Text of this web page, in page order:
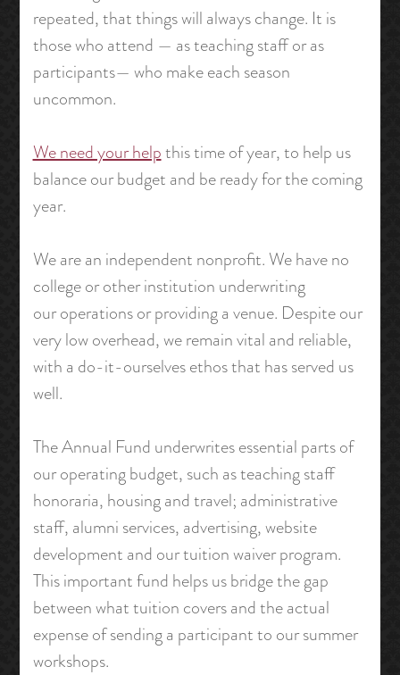
repeated, that things will always change. It is
those who attend — as teaching staff or as
participants— who make each season
uncommon.
We need your helpthis time of year, to help us
balance our budget and be ready for the coming
year.
We are an independent nonprofit. We have no
college or other institution underwriting
our operations or providing a venue. Despite our
very low overhead, we remain vital and reliable,
with a do-it-ourselves ethos that has served us
well.
The Annual Fund underwrites essential parts of
our operating budget, such as teaching staff
honoraria, housing and travel; administrative
staff, alumni services, advertising, website
development and our tuition waiver program.
This important fund helps us bridge the gap
between what tuition covers and the actual
expense of sending a participant to our summer
workshops.